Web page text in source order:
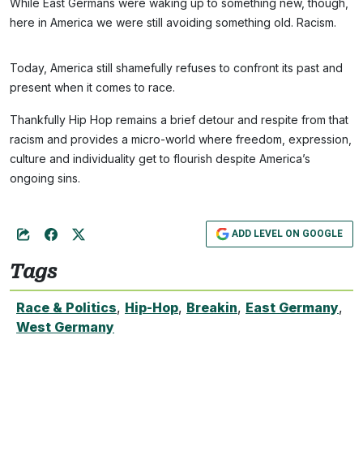
here in America we were still avoiding something old. Racism.
Today, America still shamefully refuses to confront its past and
present when it comes to race.
Thankfully Hip Hop remains a brief detour and respite from that
racism and provides a micro-world where freedom, expression,
culture and individuality get to flourish despite America’s
ongoing sins.
ADD LEVEL ON GOOGLE
Tags
Race & Politics, Hip-Hop, Breakin, East Germany,
West Germany